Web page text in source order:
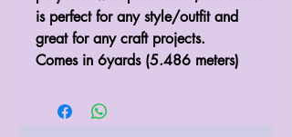
is perfect for any style/outfit and
great for any craft projects.
Comes in 6yards (5.486 meters)